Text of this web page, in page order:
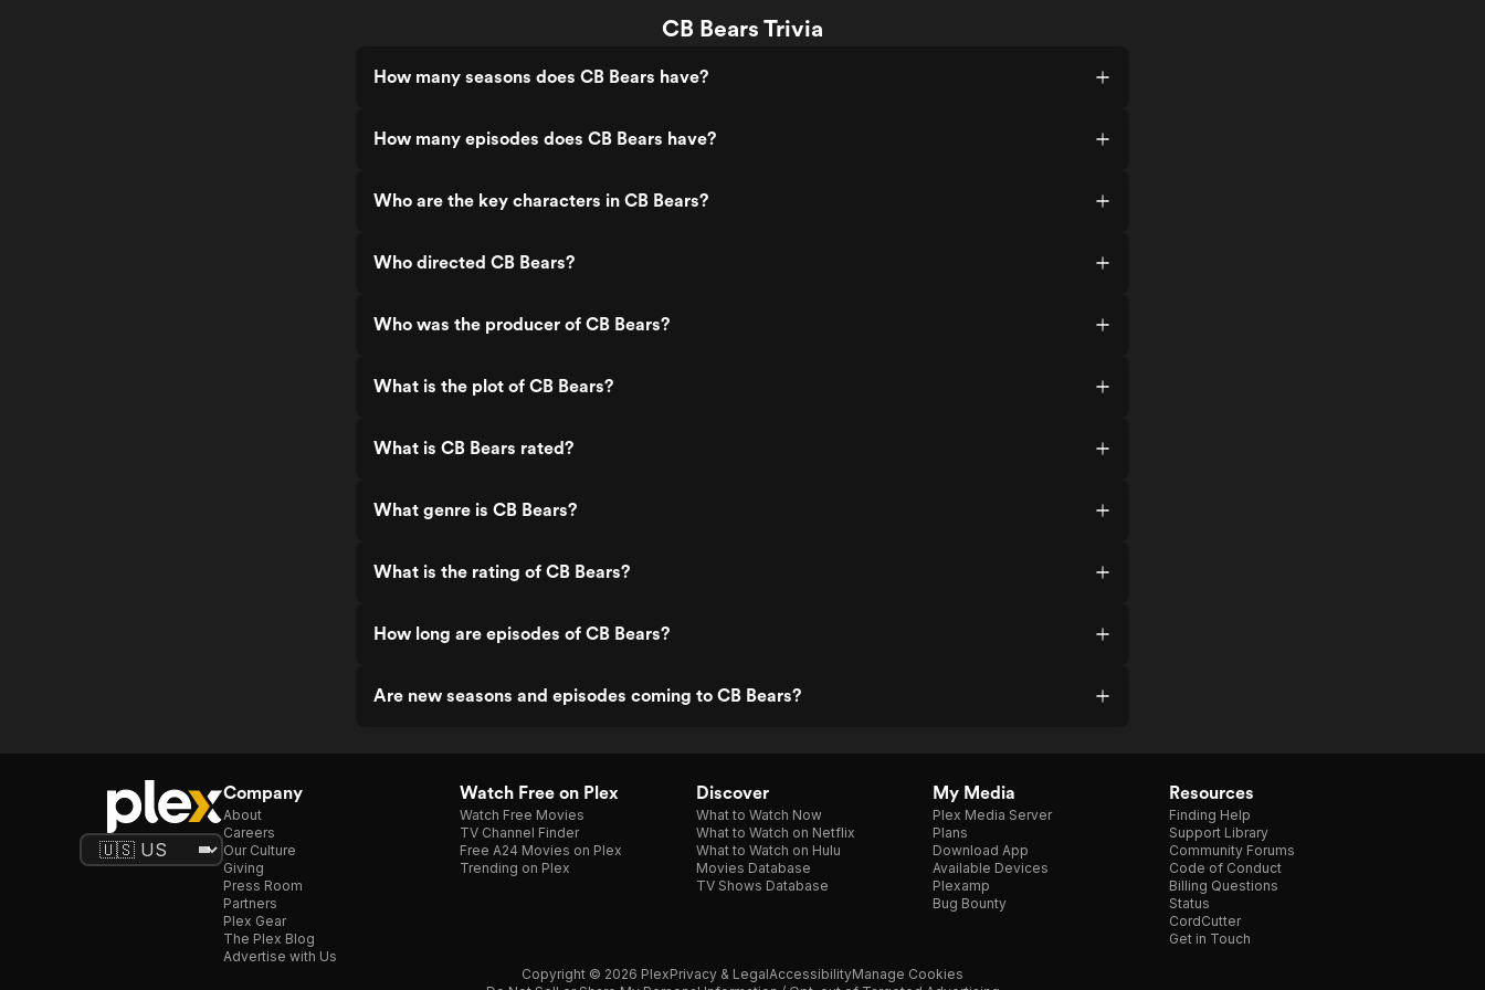
CB Bears Trivia
How many seasons does CB Bears have?
How many episodes does CB Bears have?
Who are the key characters in CB Bears?
Who directed CB Bears?
Who was the producer of CB Bears?
What is the plot of CB Bears?
What is CB Bears rated?
What genre is CB Bears?
What is the rating of CB Bears?
How long are episodes of CB Bears?
Are new seasons and episodes coming to CB Bears?
Company
About
Careers
Our Culture
Giving
Press Room
Partners
Plex Gear
The Plex Blog
Advertise with Us
Watch Free on Plex
Watch Free Movies
TV Channel Finder
Free A24 Movies on Plex
Trending on Plex
Discover
What to Watch Now
What to Watch on Netflix
What to Watch on Hulu
Movies Database
TV Shows Database
My Media
Plex Media Server
Plans
Download App
Available Devices
Plexamp
Bug Bounty
Resources
Finding Help
Support Library
Community Forums
Code of Conduct
Billing Questions
Status
CordCutter
Get in Touch
Copyright © 2026 PlexPrivacy & LegalAccessibilityManage Cookies